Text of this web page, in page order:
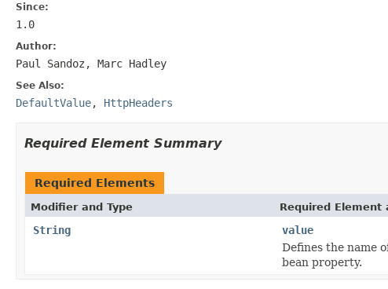
Since:
1.0
Author:
Paul Sandoz, Marc Hadley
See Also:
DefaultValue, HttpHeaders
Required Element Summary
Required Elements
Modifier and Type Required Element
String
value
Defines the name
bean property.